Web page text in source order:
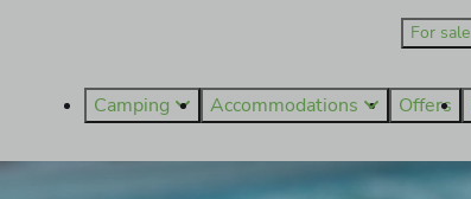
For sale
Camping Accommodations Offers